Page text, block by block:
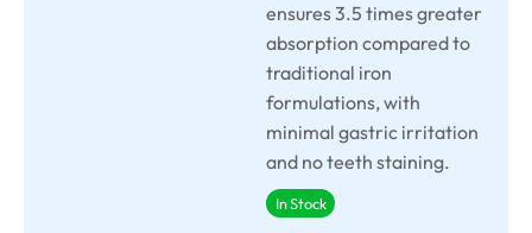
ensures 3.5 times greater
absorption compared to
traditional iron
formulations, with
minimal gastric irritation
and no teeth staining.
In Stock